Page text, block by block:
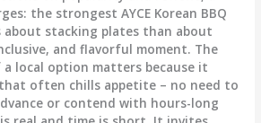
the strongest AYCE Korean BBQ
about stacking plates than about
and flavorful moment. The
local option matters because it
often chills appetite – no need to
or contend with hours-long